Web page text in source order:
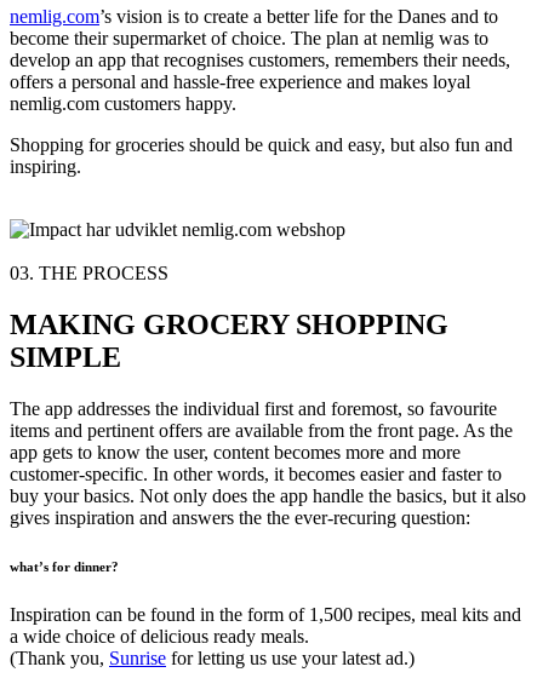
nemlig.com’s vision is to create a better life for the Danes and to
become their supermarket of choice. The plan at nemlig was to
develop an app that recognises customers, remembers their needs,
offers a personal and hassle-free experience and makes loyal
nemlig.com customers happy.
Shopping for groceries should be quick and easy, but also fun and
inspiring.
03. THE PROCESS
MAKING GROCERY SHOPPING
SIMPLE
The app addresses the individual first and foremost, so favourite
items and pertinent offers are available from the front page. As the
app gets to know the user, content becomes more and more
customer-specific. In other words, it becomes easier and faster to
buy your basics. Not only does the app handle the basics, but it also
gives inspiration and answers the the ever-recuring question:
what’s for dinner?
Inspiration can be found in the form of 1,500 recipes, meal kits and
a wide choice of delicious ready meals.
(Thank you, Sunrise for letting us use your latest ad.)